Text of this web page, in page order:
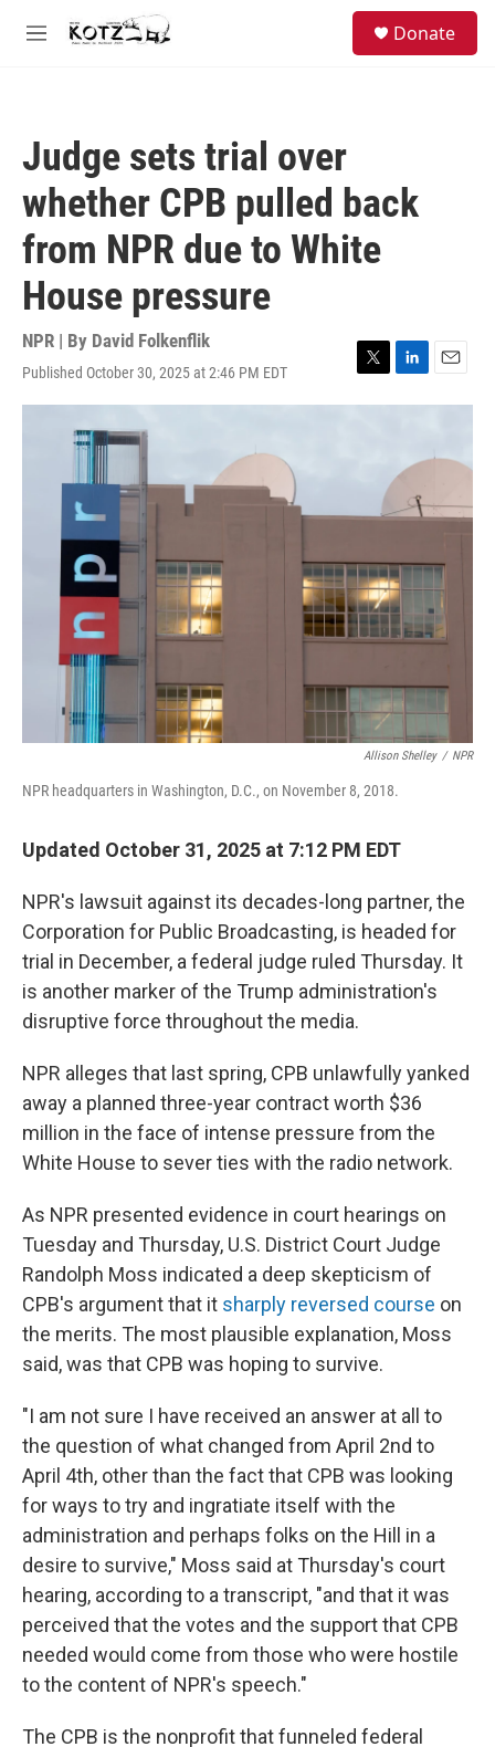
Skip to main content
M
Donate
Judge sets trial over
whether CPB pulled back
from NPR due to White
House pressure
NPR | By David Folkenflik
Published October 30, 2025 at 2:46 PM EDT
T
w
L
i
d
n
E
m
l
Allison Shelley / NPR
NPR headquarters in Washington, D.C., on November 8, 2018.
Updated October 31, 2025 at 7:12 PM EDT
NPR's lawsuit against its decades-long partner, the
Corporation for Public Broadcasting, is headed for
trial in December, a federal judge ruled Thursday. It
is another marker of the Trump administration's
disruptive force throughout the media.
NPR alleges that last spring, CPB unlawfully yanked
away a planned three-year contract worth $36
million in the face of intense pressure from the
White House to sever ties with the radio network.
As NPR presented evidence in court hearings on
Tuesday and Thursday, U.S. District Court Judge
Randolph Moss indicated a deep skepticism of
CPB's argument that it sharply reversed course on
the merits. The most plausible explanation, Moss
said, was that CPB was hoping to survive.
"I am not sure I have received an answer at all to
the question of what changed from April 2nd to
April 4th, other than the fact that CPB was looking
for ways to try and ingratiate itself with the
administration and perhaps folks on the Hill in a
desire to survive," Moss said at Thursday's court
hearing, according to a transcript, "and that it was
perceived that the votes and the support that CPB
needed would come from those who were hostile
to the content of NPR's speech."
The CPB is the nonprofit that funneled federal